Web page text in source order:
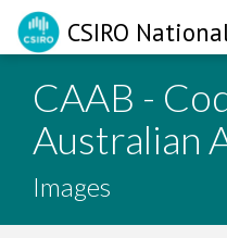
CSIRO
CAAB -
Australian
Images